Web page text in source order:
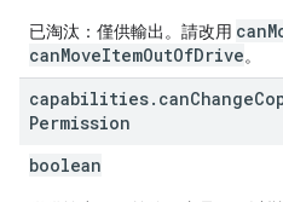
已淘汰：僅供輸出。請改用
canMoveItemOutOfDrive。
capabilities. canChange
Permission
boolean